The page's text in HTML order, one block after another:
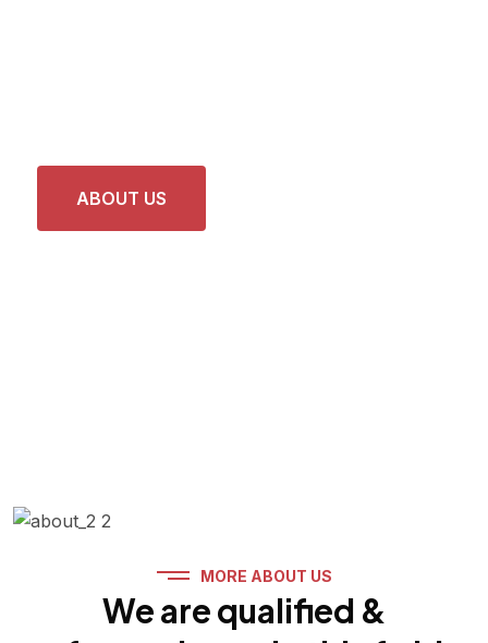
ABOUT US
MORE ABOUT US
We are qualified &